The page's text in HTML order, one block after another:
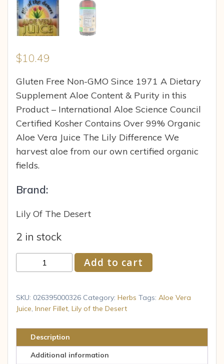
$10.49
Gluten Free Non-GMO Since 1971 A Dietary
Supplement Aloe Content & Purity in this
Product – International Aloe Science Council
Certified Kosher Contains Over 99% Organic
Aloe Vera Juice The Lily Difference We
harvest aloe from our own certified organic
fields.
Brand:
Lily Of The Desert
2 in stock
Natural
Co-
op
the
Desert
Add to cart
SKU: 026395000326 Category: Herbs Tags: Aloe Vera
Juice, Inner Fillet, Lily of the Desert
Description
Additional information